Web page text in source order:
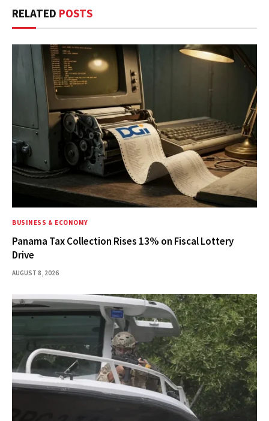
RELATED POSTS
BUSINESS & ECONOMY
Panama Tax Collection Rises 13% on Fiscal Lottery
Drive
AUGUST 8, 2026